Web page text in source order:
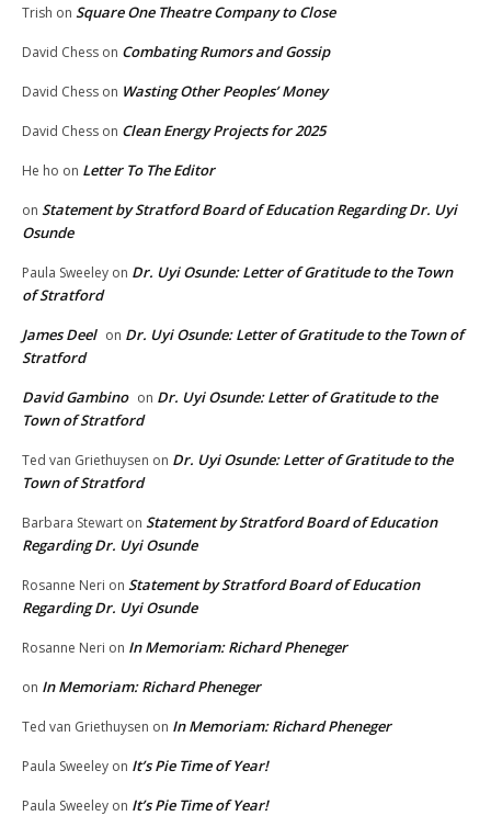
Trish on Square One Theatre Company to Close
David Chess on Combating Rumors and Gossip
David Chess on Wasting Other Peoples’ Money
David Chess on Clean Energy Projects for 2025
He ho on Letter To The Editor
on Statement by Stratford Board of Education Regarding Dr. Uyi
Osunde
Paula Sweeley on Dr. Uyi Osunde: Letter of Gratitude to the Town
of Stratford
James Deel on Dr. Uyi Osunde: Letter of Gratitude to the Town of
Stratford
David Gambino on Dr. Uyi Osunde: Letter of Gratitude to the
Town of Stratford
Ted van Griethuysen on Dr. Uyi Osunde: Letter of Gratitude to the
Town of Stratford
Barbara Stewart on Statement by Stratford Board of Education
Regarding Dr. Uyi Osunde
Rosanne Neri on Statement by Stratford Board of Education
Regarding Dr. Uyi Osunde
Rosanne Neri on In Memoriam: Richard Pheneger
on In Memoriam: Richard Pheneger
Ted van Griethuysen on In Memoriam: Richard Pheneger
Paula Sweeley on It’s Pie Time of Year!
Paula Sweeley on It’s Pie Time of Year!